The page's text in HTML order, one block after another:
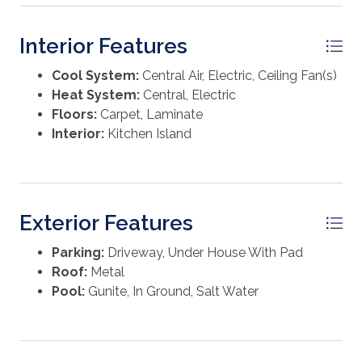
Interior Features
Cool System: Central Air, Electric, Ceiling Fan(s)
Heat System: Central, Electric
Floors: Carpet, Laminate
Interior: Kitchen Island
Exterior Features
Parking: Driveway, Under House With Pad
Roof: Metal
Pool: Gunite, In Ground, Salt Water